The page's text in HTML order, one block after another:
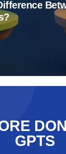
GPTS